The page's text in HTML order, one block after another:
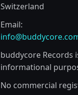
Switzerland
Email:
buddycore Records
informational
No commercial